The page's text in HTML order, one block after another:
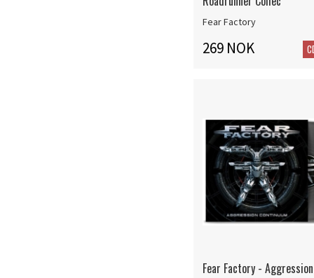
Fear Factory
269 NOK
Fear Factory -